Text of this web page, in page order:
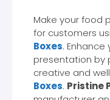
Make your food
for customers
Boxes.
presentation by
creative and
Boxes. Pristine